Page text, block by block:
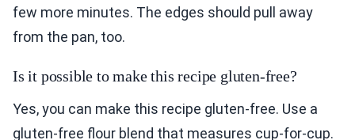
few more minutes. The edges should pull away
from the pan, too.
Is it possible to make this recipe gluten-free?
Yes, you can make this recipe gluten-free. Use a
gluten-free flour blend that measures cup-for-cup.